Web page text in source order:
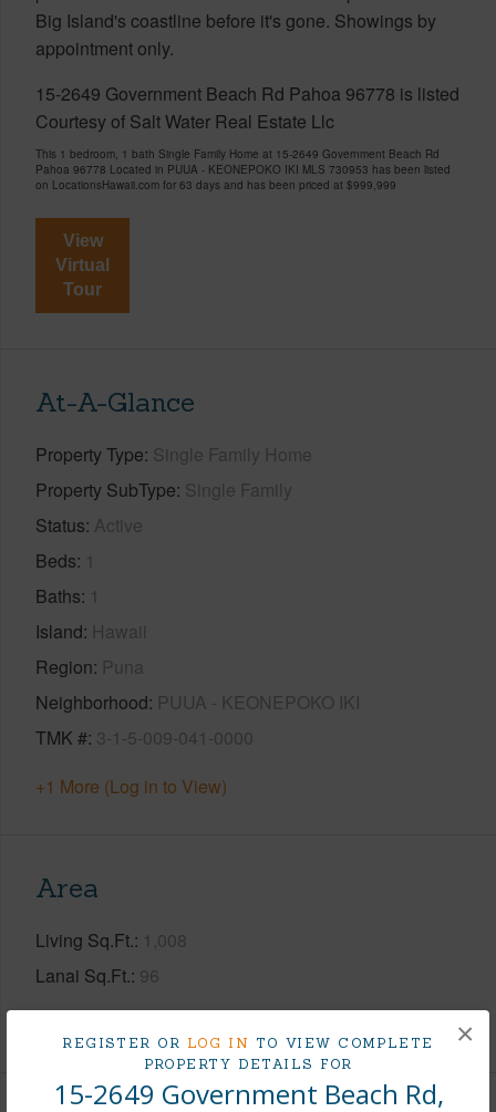
REGISTER OR LOG IN TO VIEW COMPLETE
PROPERTY DETAILS FOR
15-2649 Government Beach Rd,
×
Big Island's coastline before it's gone. Showings by
appointment only.
15-2649 Government Beach Rd Pahoa 96778 is listed
Courtesy of Salt Water Real Estate Llc
This 1 bedroom, 1 bath Single Family Home at 15-2649 Government Beach Rd
Pahoa 96778 Located in PUUA - KEONEPOKO IKI MLS 730953 has been listed
on LocationsHawaii.com for 63 days and has been priced at $999,999
View
Virtual
Tour
At-A-Glance
Property Type Single Family Home
Property SubType Single Family
Status Active
Beds 1
Baths 1
Island Hawaii
Region Puna
Neighborhood PUUA - KEONEPOKO IKI
TMK # 3-1-5-009-041-0000
+1 More (Log in to View)
Area
Living Sq.Ft. 1,008
Lanai Sq.Ft. 96